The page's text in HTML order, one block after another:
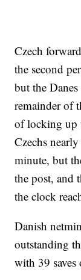
Czech
the second
but the
remainder of
of locking up
Czechs
minute, but
the post, and
the clock
Danish
outstanding
with 39 saves